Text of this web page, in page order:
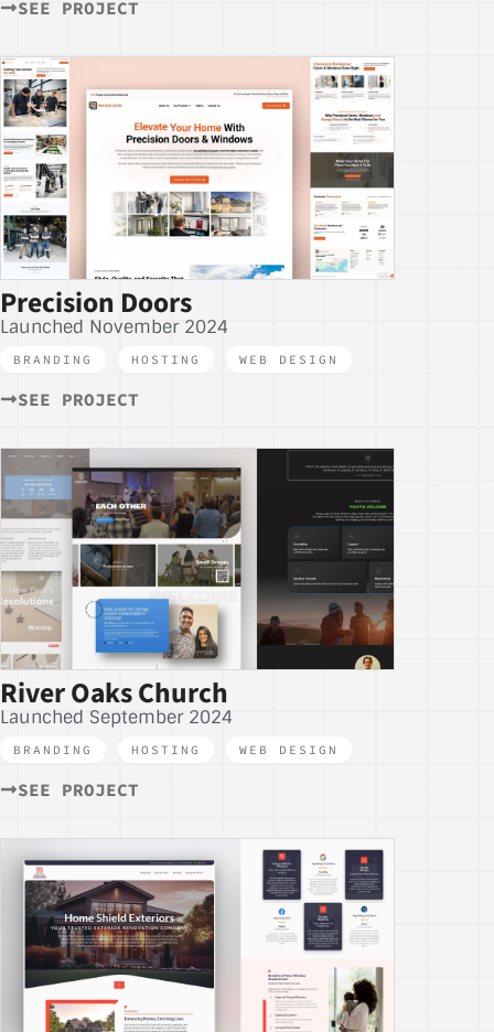
SEE PROJECT
Precision Doors
Launched November 2024
BRANDING HOSTING WEB DESIGN
SEE PROJECT
River Oaks Church
Launched September 2024
BRANDING HOSTING WEB DESIGN
SEE PROJECT